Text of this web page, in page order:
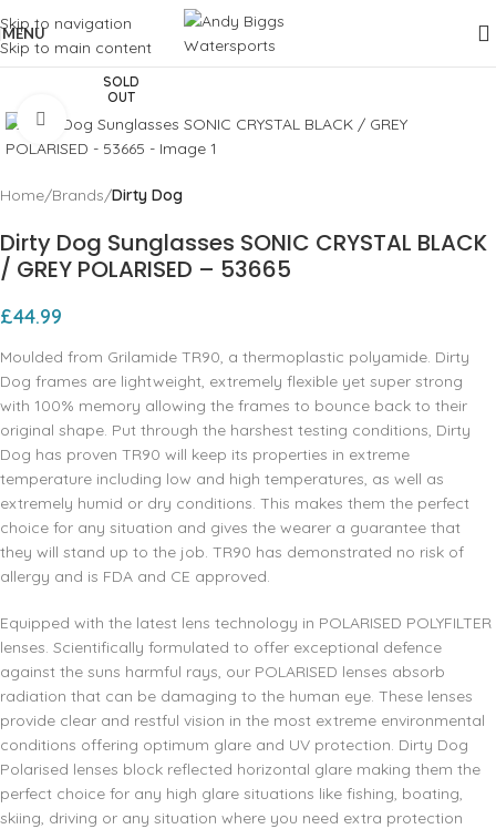
Skip to navigation
Skip to main content
MENU
SOLD
OUT
Click to enlarge
Home Brands Dirty Dog
Dirty Dog Sunglasses SONIC CRYSTAL BLACK
/ GREY POLARISED – 53665
£44.99
Moulded from Grilamide TR90, a thermoplastic polyamide. Dirty
Dog frames are lightweight, extremely flexible yet super strong
with 100% memory allowing the frames to bounce back to their
original shape. Put through the harshest testing conditions, Dirty
Dog has proven TR90 will keep its properties in extreme
temperature including low and high temperatures, as well as
extremely humid or dry conditions. This makes them the perfect
choice for any situation and gives the wearer a guarantee that
they will stand up to the job. TR90 has demonstrated no risk of
allergy and is FDA and CE approved.
Equipped with the latest lens technology in POLARISED POLYFILTER
lenses. Scientifically formulated to offer exceptional defence
against the suns harmful rays, our POLARISED lenses absorb
radiation that can be damaging to the human eye. These lenses
provide clear and restful vision in the most extreme environmental
conditions offering optimum glare and UV protection. Dirty Dog
Polarised lenses block reflected horizontal glare making them the
perfect choice for any high glare situations like fishing, boating,
skiing, driving or any situation where you need extra protection